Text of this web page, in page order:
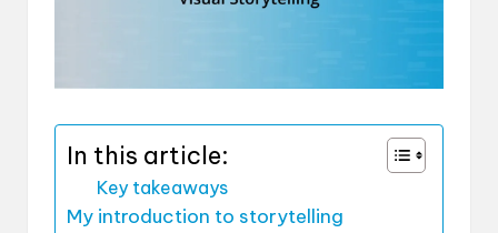
In this article:
Key takeaways
My introduction to storytelling